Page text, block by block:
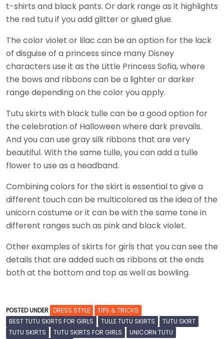
t-shirts and black pants. Or dark range as it highlights
the red tutu if you add glitter or glued glue.
The color violet or lilac can be an option for the lack
of disguise of a princess since many Disney
characters use it as the Little Princess Sofia, where
the bows and ribbons can be a lighter or darker
range depending on the color you apply.
Tutu skirts with black tulle can be a good option for
the celebration of Halloween where dark prevails.
And you can use gray silk ribbons that are very
beautiful. With the same tulle, you can add a tulle
flower to use as a headband.
Combining colors for the skirt is essential to give a
different touch can be multicolored as the idea of ​​the
unicorn costume or it can be with the same tone in
different ranges such as pink and black violet.
Other examples of skirts for girls that you can see the
details that are added such as ribbons at the ends
both at the bottom and top as well as bowling.
POSTED UNDER DRESS STYLE
TIPS & TRICKS
BEST TUTU SKIRTS FOR GIRLS
TULLE TUTU SKIRTS
TUTU SKIRT
TUTU SKIRTS
TUTU SKIRTS FOR GIRLS
UNICORN TUTU